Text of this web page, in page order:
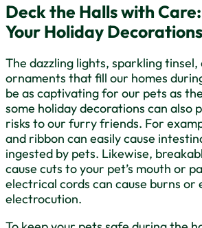
Deck the Halls with
Your Holiday Decorations
The dazzling lights, sparkling tinsel,
ornaments that fill our homes
be as captivating for our pets as
some holiday decorations can also
risks to our furry friends. For
and ribbon can easily cause
ingested by pets. Likewise,
cause cuts to your pet’s mouth or
electrical cords can cause burns or
electrocution.